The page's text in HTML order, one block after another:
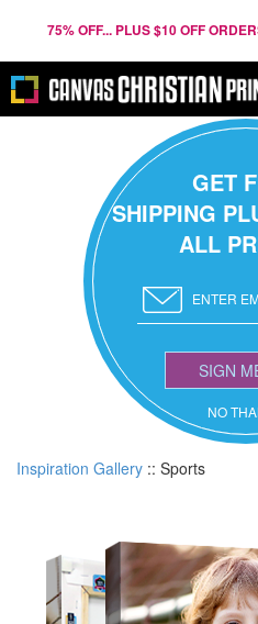
75% OFF... PLUS $10 OFF
GET
SHIPPING
ALL
SIGN
NO
Inspiration Gallery :: Sports